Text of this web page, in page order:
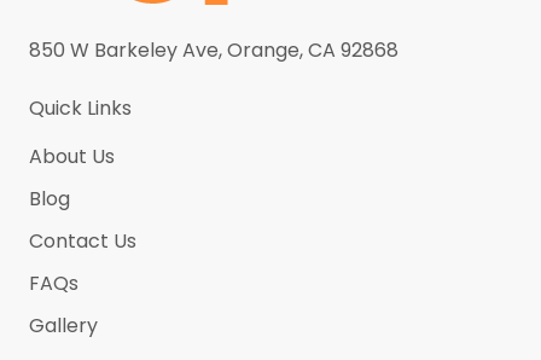
850 W Barkeley Ave, Orange, CA 92868
Quick Links
About Us
Blog
Contact Us
FAQs
Gallery